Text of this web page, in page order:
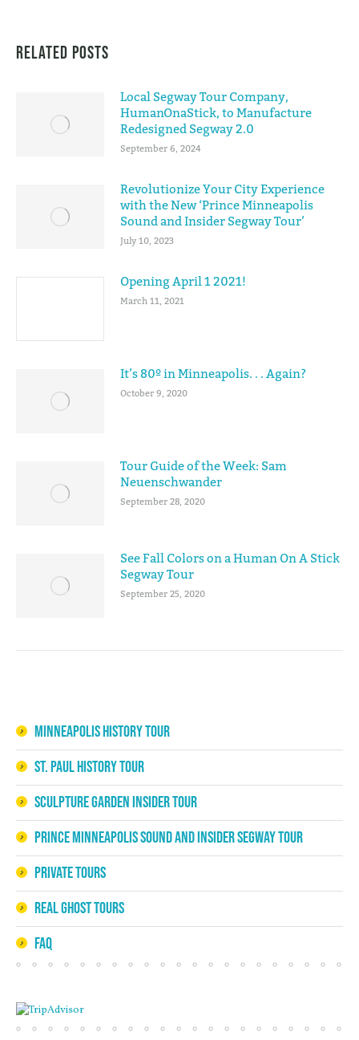
Related Posts
Local Segway Tour Company,
HumanOnaStick, to Manufacture
Redesigned Segway 2.0
September 6, 2024
Revolutionize Your City Experience
with the New ‘Prince Minneapolis
Sound and Insider Segway Tour’
July 10, 2023
Opening April 1 2021!
March 11, 2021
It’s 80º in Minneapolis. . . Again?
October 9, 2020
Tour Guide of the Week: Sam
Neuenschwander
September 28, 2020
See Fall Colors on a Human On A Stick
Segway Tour
September 25, 2020
Minneapolis History Tour
St. Paul History Tour
Sculpture Garden Insider Tour
Prince Minneapolis Sound and Insider Segway Tour
Private Tours
Real Ghost Tours
FAQ